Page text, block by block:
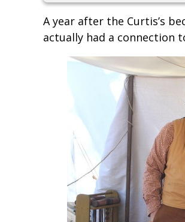
A year after the Curtis’s
actually had a connection